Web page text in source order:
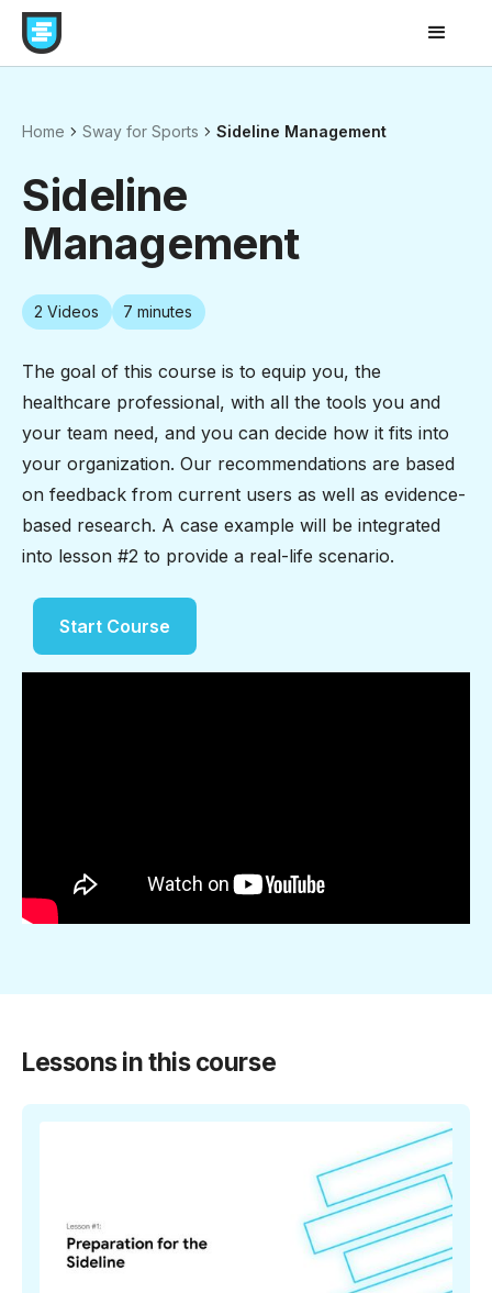
Home Sway for Sports Sideline Management
Sideline
Management
2 Videos 7 minutes
The goal of this course is to equip you, the
healthcare professional, with all the tools you and
your team need, and you can decide how it fits into
your organization. Our recommendations are based
on feedback from current users as well as evidence-
based research. A case example will be integrated
into lesson #2 to provide a real-life scenario.
Start Course
Lessons in this course